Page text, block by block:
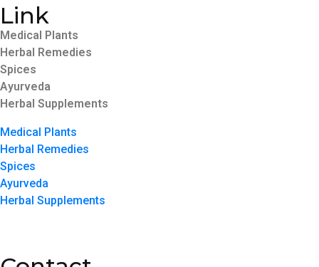
Link
Medical Plants
Herbal Remedies
Spices
Ayurveda
Herbal Supplements
Medical Plants
Herbal Remedies
Spices
Ayurveda
Herbal Supplements